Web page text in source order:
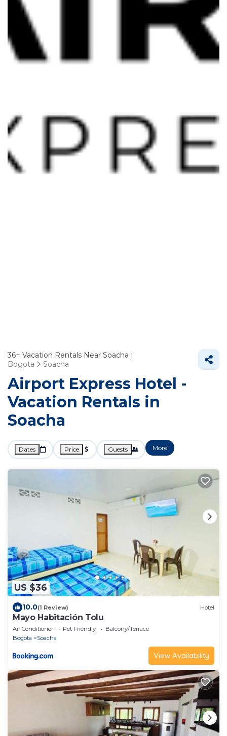
36+ Vacation Rentals Near Soacha |
Bogota
Soacha
Airport Express Hotel -
Vacation Rentals in
Soacha
Dates Price Guests More
US $36
10.0(1 Review) Hotel
Mayo Habitación Tolu
Air Conditioner Pet Friendly
Balcony/Terrace
Bogota
Soacha
View Availability